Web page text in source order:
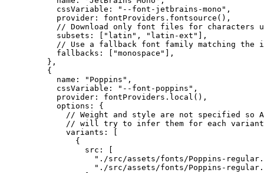
cssVariable:
" --font-jetbrains-mono " ,
provider: fontProviders . fontsource (),
// Download only font files for characters
subsets: [
" latin " , " latin-ext "
],
// Use a fallback font family matching the
fallbacks: [
"monospace "
],
},
{
name:
" Poppins " ,
cssVariable:
" --font-poppins " ,
provider: fontProviders . local (),
options: {
// Weight and style are not specified so
// will try to infer them for each variant
variants: [
{
src: [
" ./src/assets/fonts/Poppins-
" ./src/assets/fonts/Poppins-